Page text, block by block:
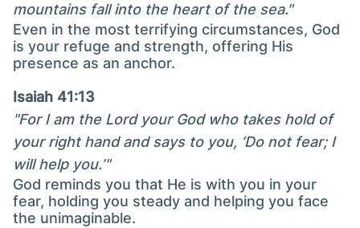
mountains fall into the heart of the sea."
Even in the most terrifying circumstances, God
is your refuge and strength, offering His
presence as an anchor.
Isaiah 41:13
"For I am the Lord your God who takes hold of
your right hand and says to you, ‘Do not fear; I
will help you.’"
God reminds you that He is with you in your
fear, holding you steady and helping you face
the unimaginable.